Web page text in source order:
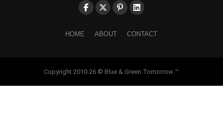
HOME ABOUT CONTACT
Copyright 2010-26 © Blue & Green Tomorrow ™